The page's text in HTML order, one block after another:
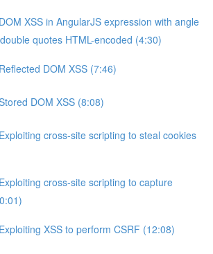
XSS in AngularJS expression with angle
quotes HTML-encoded (4:30)
DOM XSS (7:46)
DOM XSS (8:08)
cross-site scripting to steal cookies
cross-site scripting to capture
XSS to perform CSRF (12:08)